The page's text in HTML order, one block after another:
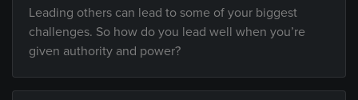
Leading others can lead to some of your biggest
challenges. So how do you lead well when you’re
given authority and power?